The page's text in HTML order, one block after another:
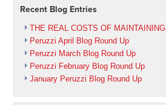
Recent Blog Entries
THE REAL COSTS OF
Peruzzi April Blog Round Up
Peruzzi March Blog Round Up
Peruzzi February Blog Round Up
January Peruzzi Blog Round Up